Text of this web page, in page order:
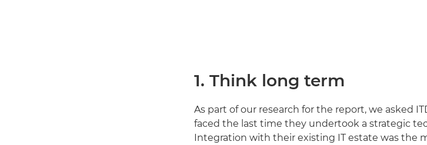
1. Think long term
As part of our research for the report, we asked
faced the last time they undertook a strategic
Integration with their existing IT estate was the